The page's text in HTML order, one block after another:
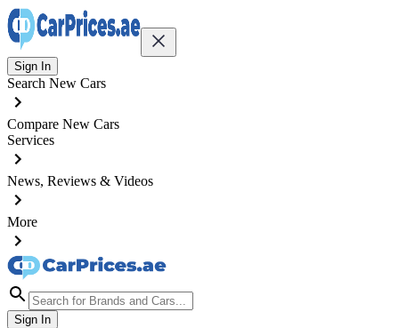
Sign In
Search New Cars
Compare New Cars
Services
News, Reviews & Videos
More
Sign In